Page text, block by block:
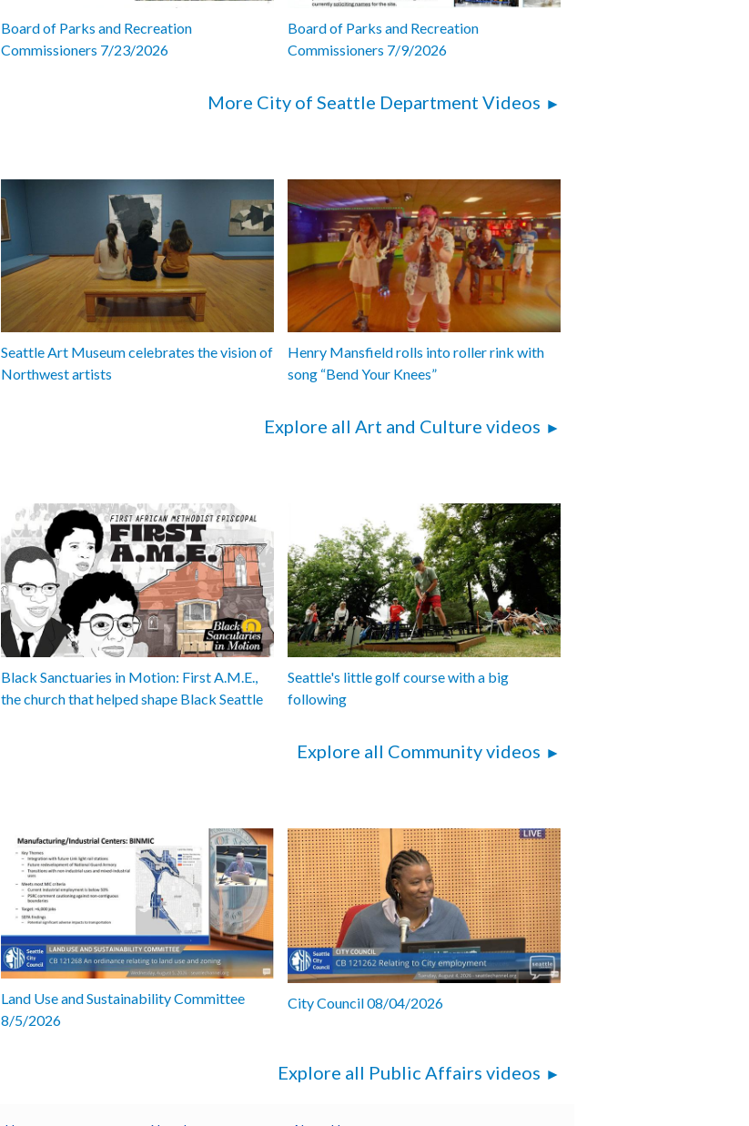
Board of Parks and Recreation
Commissioners 7/23/2026
Board of Parks and Recreation
Commissioners 7/9/2026
More City of Seattle Department Videos
Seattle Art Museum celebrates the vision of
Northwest artists
Henry Mansfield rolls into roller rink with
song “Bend Your Knees”
Explore all Art and Culture videos
Black Sanctuaries in Motion: First A.M.E.,
the church that helped shape Black Seattle
Seattle's little golf course with a big
following
Explore all Community videos
Land Use and Sustainability Committee
8/5/2026
City Council 08/04/2026
Explore all Public Affairs videos